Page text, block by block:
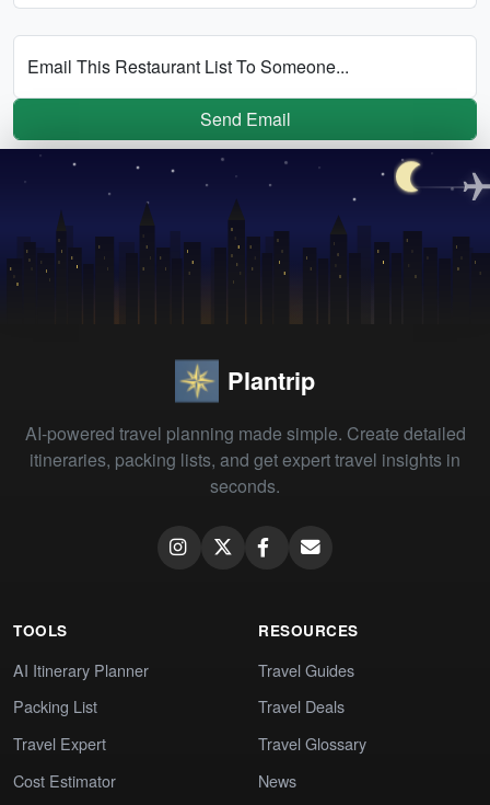
Email This Restaurant List To Someone...
Send Email
Plantrip
AI-powered travel planning made simple. Create detailed
itineraries, packing lists, and get expert travel insights in
seconds.
TOOLS
AI Itinerary Planner
Packing List
Travel Expert
Cost Estimator
RESOURCES
Travel Guides
Travel Deals
Travel Glossary
News